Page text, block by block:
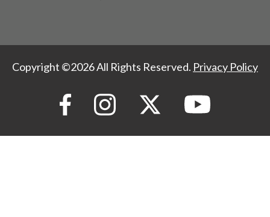
Copyright ©2026 All Rights Reserved. Privacy Policy